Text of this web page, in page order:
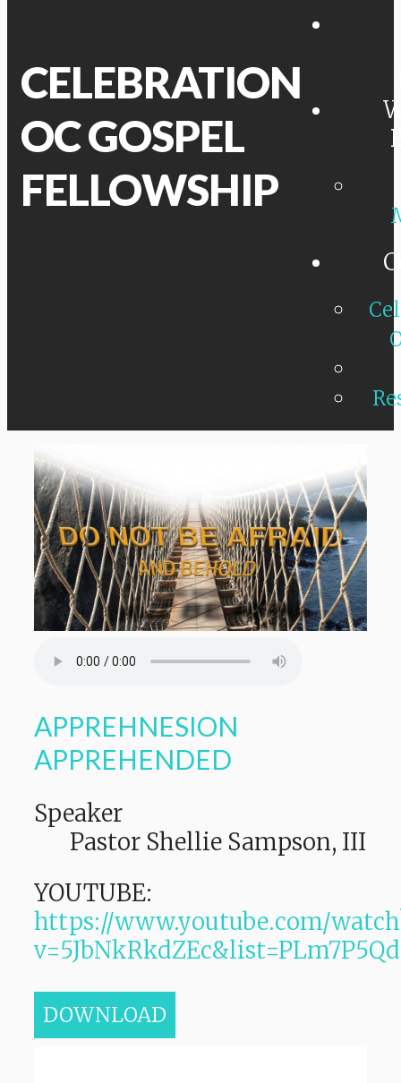
CELEBRATION
OC GOSPEL
FELLOWSHIP
APPREHNESION
APPREHENDED
Speaker
Pastor Shellie Sampson, III
YOUTUBE:
https://www.youtube.com/
DOWNLOAD